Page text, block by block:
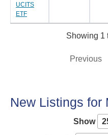
UCITS
ETF
Showing 1
Previous
New Listings for
Show